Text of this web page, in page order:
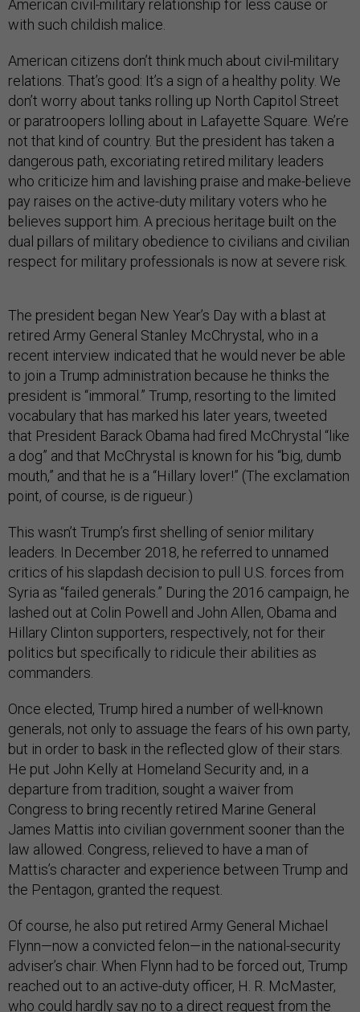
American civil-military relationship for less cause or
with such childish malice.
American citizens don’t think much about civil-military
relations. That’s good: It’s a sign of a healthy polity. We
don’t worry about tanks rolling up North Capitol Street
or paratroopers lolling about in Lafayette Square. We’re
not that kind of country. But the president has taken a
dangerous path, excoriating retired military leaders
who criticize him and lavishing praise and make-believe
pay raises on the active-duty military voters who he
believes support him. A precious heritage built on the
dual pillars of military obedience to civilians and civilian
respect for military professionals is now at severe risk.
The president began New Year’s Day with a blast at
retired Army General Stanley McChrystal, who in a
recent interview indicated that he would never be able
to join a Trump administration because he thinks the
president is “immoral.” Trump, resorting to the limited
vocabulary that has marked his later years, tweeted
that President Barack Obama had fired McChrystal “like
a dog” and that McChrystal is known for his “big, dumb
mouth,” and that he is a “Hillary lover!” (The exclamation
point, of course, is de rigueur.)
This wasn’t Trump’s first shelling of senior military
leaders. In December 2018, he referred to unnamed
critics of his slapdash decision to pull U.S. forces from
Syria as “failed generals.” During the 2016 campaign, he
lashed out at Colin Powell and John Allen, Obama and
Hillary Clinton supporters, respectively, not for their
politics but specifically to ridicule their abilities as
commanders.
Once elected, Trump hired a number of well-known
generals, not only to assuage the fears of his own party,
but in order to bask in the reflected glow of their stars.
He put John Kelly at Homeland Security and, in a
departure from tradition, sought a waiver from
Congress to bring recently retired Marine General
James Mattis into civilian government sooner than the
law allowed. Congress, relieved to have a man of
Mattis’s character and experience between Trump and
the Pentagon, granted the request.
Of course, he also put retired Army General Michael
Flynn—now a convicted felon—in the national-security
adviser’s chair. When Flynn had to be forced out, Trump
reached out to an active-duty officer, H. R. McMaster,
who could hardly say no to a direct request from the